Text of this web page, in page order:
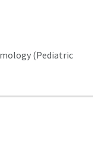
(Pediatric